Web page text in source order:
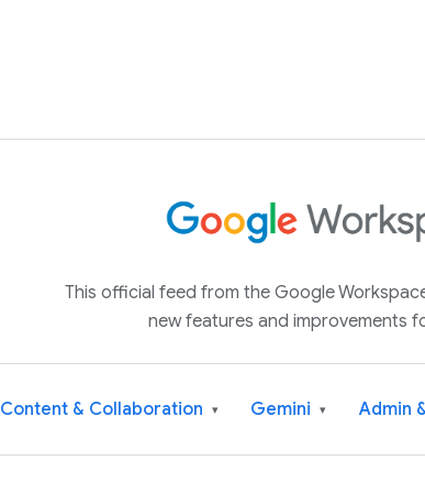
This official feed from the Google
new features and improvements
Content & Collaboration ▾ Gemini ▾ Admin